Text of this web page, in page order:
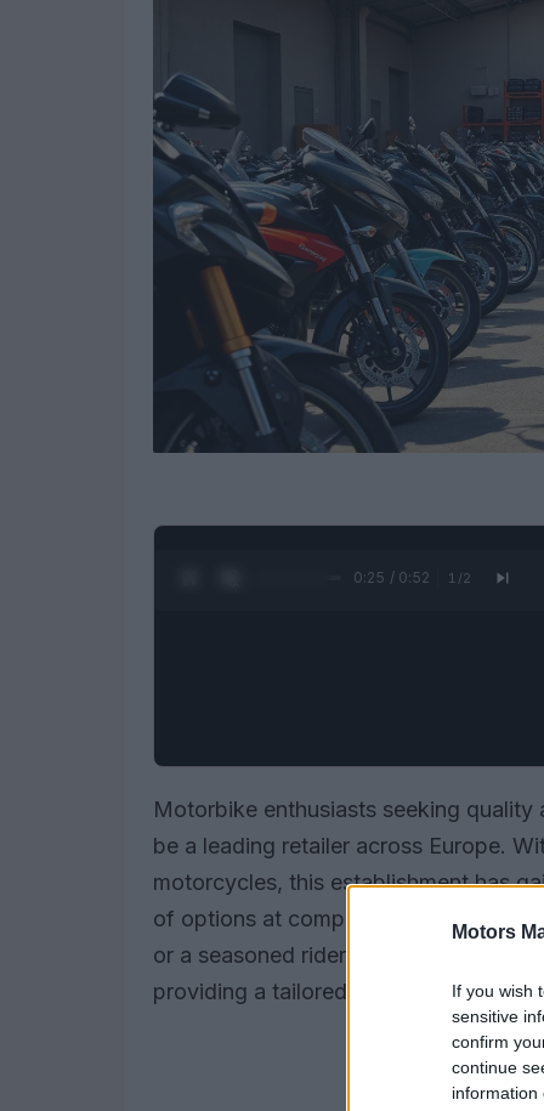
Motors
If you wish
sensitive
confirm
continue
information
0:26 / 0:52 1 /2
Motorbike enthusiasts seeking
be a leading retailer across Europe.
motorcycles, this establishment has
of options at competitive prices.
or a seasoned rider looking for an
providing a tailored and seamless